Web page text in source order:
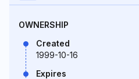
OWNERSHIP
Created
1999-10-16
Expires